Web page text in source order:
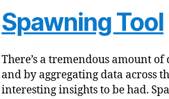
Spawning Tool
There’s a tremendous amount
and by aggregating data across
interesting insights to be had.